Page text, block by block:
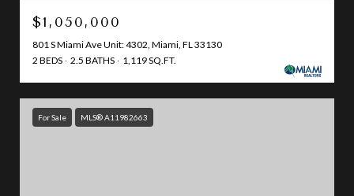
$1,050,000
801 S Miami Ave Unit: 4302, Miami, FL 33130
2 BEDS
2.5 BATHS 1,119 SQ.FT.
For Sale MLS® A11982663